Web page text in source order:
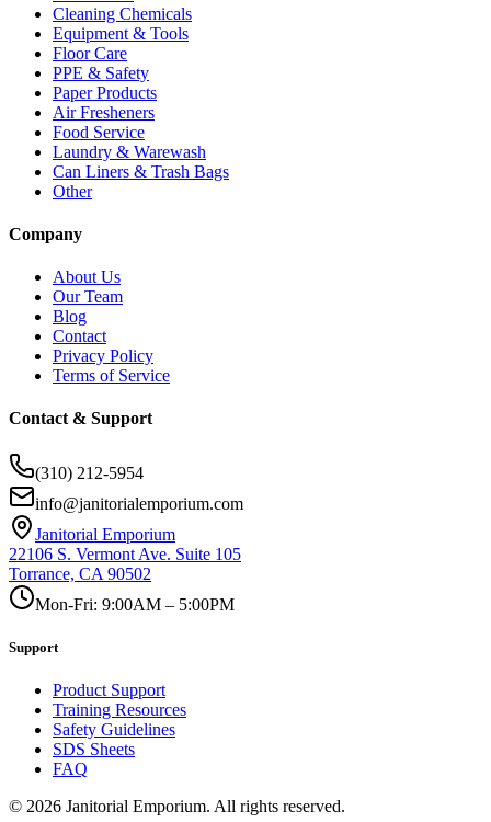
Cleaning Chemicals
Equipment & Tools
Floor Care
PPE & Safety
Paper Products
Air Fresheners
Food Service
Laundry & Warewash
Can Liners & Trash Bags
Other
Company
About Us
Our Team
Blog
Contact
Privacy Policy
Terms of Service
Contact & Support
(310) 212-5954
info@janitorialemporium.com
Janitorial Emporium
22106 S. Vermont Ave. Suite 105
Torrance, CA 90502
Mon-Fri: 9:00AM – 5:00PM
Support
Product Support
Training Resources
Safety Guidelines
SDS Sheets
FAQ
© 2026 Janitorial Emporium. All rights reserved.